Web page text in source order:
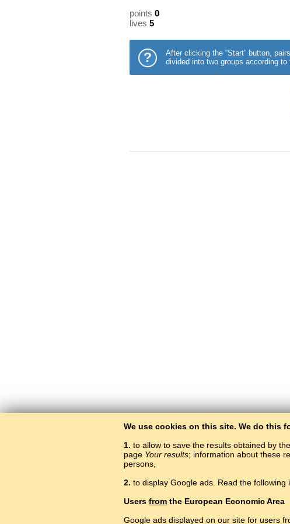
points 0
lives 5
?
After clicking the “Start” button,
divided into two groups according
We use cookies on this site. We do this
1. to allow to save the results obtained by
page Your results; information about these
persons,
2. to display Google ads. Read the following
Users from the European Economic Area
Google ads displayed on our site for users